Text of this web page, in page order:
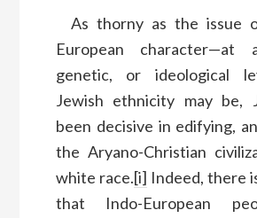
As thorny as the issue
European character—at
genetic, or ideological
Jewish ethnicity may be,
been decisive in edifying,
the Aryano-Christian
white race.[i] Indeed, there
that Indo-European